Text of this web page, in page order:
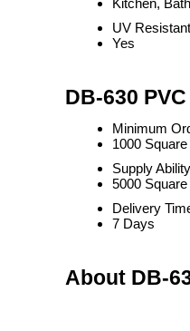
Kitchen,
UV Resistant
Yes
DB-630
Minimum
1000
Supply Ability
5000
Delivery
7 Days
About DB-